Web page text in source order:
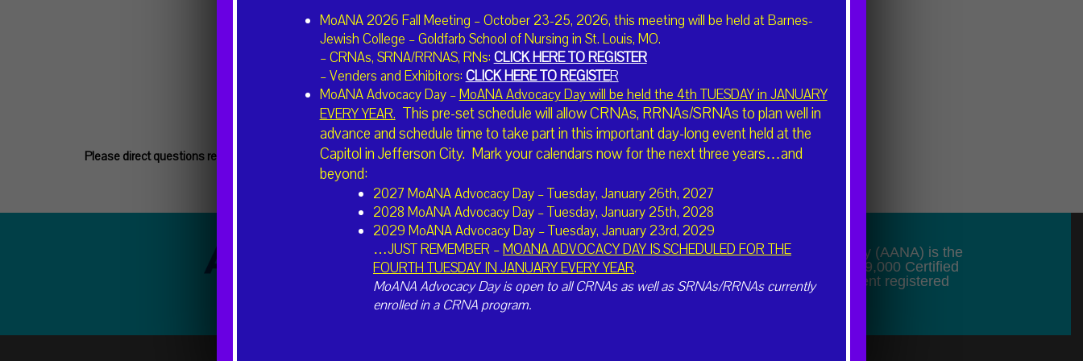
I'm Interested in Volunteering
I'd like to Nominate a CRNA
Please direct questions regarding volunteering or nominations to ckemna@bardgett.net
The American Association of Nurse Anesthesiology (AANA) is the
professional association representing more than 49,000 Certified
Registered Nurse Anesthetists (CRNAs) and student registered
nurse anesthetists nationwide.
MoANA 2026 Fall Meeting – October 23-25, 2026, this meeting will be held at Barnes-
Jewish College – Goldfarb School of Nursing in St. Louis, MO.
– CRNAs, SRNA/RRNAS, RNs: CLICK HERE TO REGISTER
– Venders and Exhibitors: CLICK HERE TO REGISTER
MoANA Advocacy Day –MoANA Advocacy Day will be held the 4th TUESDAY in JANUARY
EVERY YEAR.This pre-set schedule will allow CRNAs, RRNAs/SRNAs to plan well in
advance and schedule time to take part in this important day-long event held at the
Capitol in Jefferson City. Mark your calendars now for the next three years…and
beyond:
2027 MoANA Advocacy Day – Tuesday, January 26th, 2027
2028 MoANA Advocacy Day – Tuesday, January 25th, 2028
2029 MoANA Advocacy Day – Tuesday, January 23rd, 2029
…JUST REMEMBER –MOANA ADVOCACY DAY IS SCHEDULED FOR THE
FOURTH TUESDAY IN JANUARY EVERY YEAR.
MoANA Advocacy Day is open to all CRNAs as well as SRNAs/RRNAs currently
enrolled in a CRNA program.